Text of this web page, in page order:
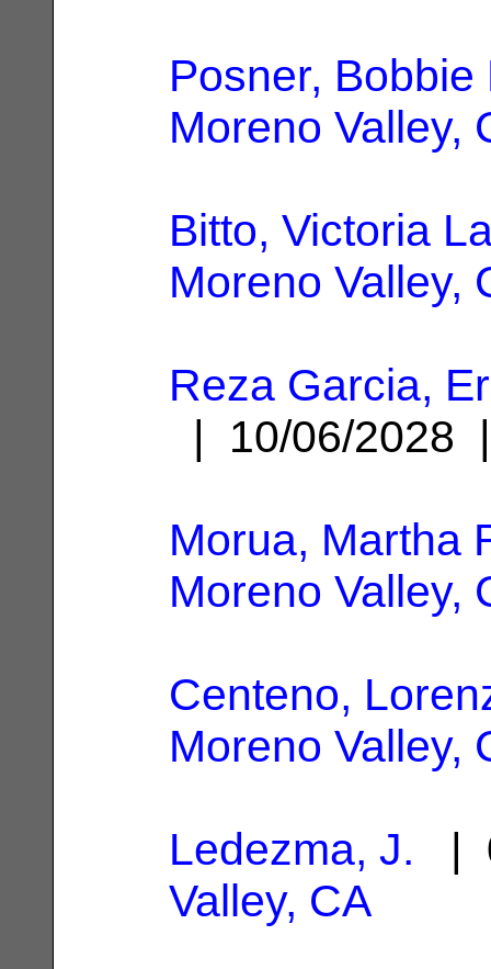
Posner, Bobbie
Moreno Valley,
Bitto, Victoria
Moreno Valley,
Reza Garcia,
| 10/06/
Morua, Martha
Moreno Valley,
Centeno,
Moreno Valley,
Ledezma, J. |
Valley, CA